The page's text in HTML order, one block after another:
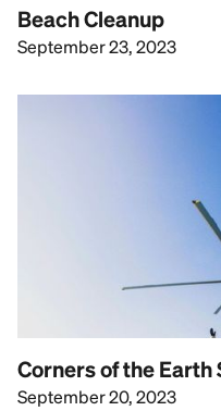
Beach Cleanup
September 23, 2023
Corners of the Earth
September 20, 2023